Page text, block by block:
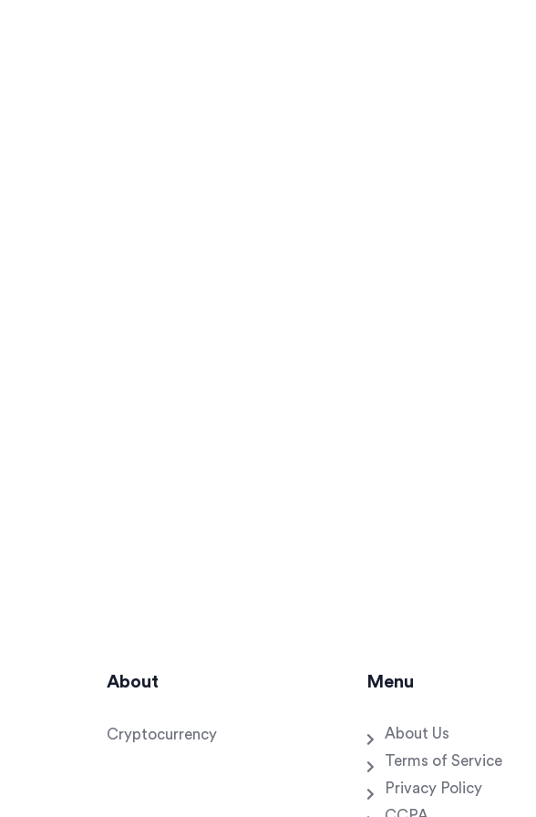
About
Cryptocurrency
Menu
About Us
Terms of Service
Privacy Policy